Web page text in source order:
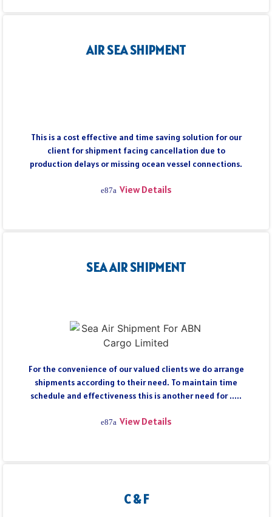
AIR SEA SHIPMENT
This is a cost effective and time saving solution for our
client for shipment facing cancellation due to
production delays or missing ocean vessel connections.
View Details
SEA AIR SHIPMENT
For the convenience of our valued clients we do arrange
shipments according to their need. To maintain time
schedule and effectiveness this is another need for .....
View Details
C & F